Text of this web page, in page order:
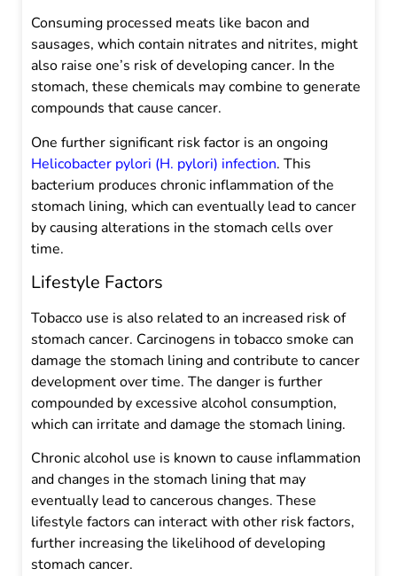
Consuming processed meats like bacon and
sausages, which contain nitrates and nitrites, might
also raise one’s risk of developing cancer. In the
stomach, these chemicals may combine to generate
compounds that cause cancer.
One further significant risk factor is an ongoing
Helicobacter pylori (H. pylori) infection. This
bacterium produces chronic inflammation of the
stomach lining, which can eventually lead to cancer
by causing alterations in the stomach cells over
time.
Lifestyle Factors
Tobacco use is also related to an increased risk of
stomach cancer. Carcinogens in tobacco smoke can
damage the stomach lining and contribute to cancer
development over time. The danger is further
compounded by excessive alcohol consumption,
which can irritate and damage the stomach lining.
Chronic alcohol use is known to cause inflammation
and changes in the stomach lining that may
eventually lead to cancerous changes. These
lifestyle factors can interact with other risk factors,
further increasing the likelihood of developing
stomach cancer.